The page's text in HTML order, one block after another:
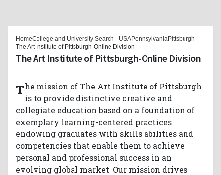
HomeCollege and University Search - USAPennsylvaniaPittsburgh
The Art Institute of Pittsburgh-Online Division
The Art Institute of Pittsburgh-Online Division
The mission of The Art Institute of Pittsburgh
is to provide distinctive creative and
collegiate education based on a foundation of
exemplary learning-centered practices
endowing graduates with skills abilities and
competencies that enable them to achieve
personal and professional success in an
evolving global market. Our mission drives